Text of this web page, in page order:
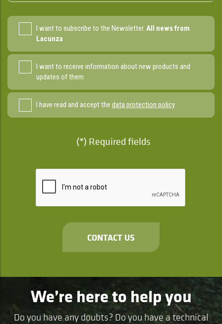
I want to subscribe to the Newsletter. All news from
Lacunza
I want to receive information about new products and
updates of them
I have read and accept the data protection policy
(*) Required fields
CONTACT US
We’re here to help you
Do you have any doubts? Do you have a technical